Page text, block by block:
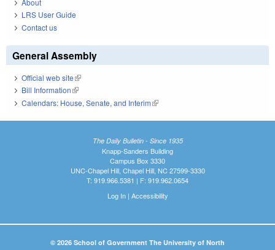
LRS User Guide
Contact us
General Assembly
Official web site(link is external)
Bill Information(link is external)
Calendars: House, Senate, and Interim(link is external)
The Daily Bulletin - Since 1935
Knapp-Sanders Building
Campus Box 3330
UNC-Chapel Hill, Chapel Hill, NC 27599-3330
T: 919.966.5381 | F: 919.962.0654
Log In| Accessibility
© 2026 School of Government The University of North